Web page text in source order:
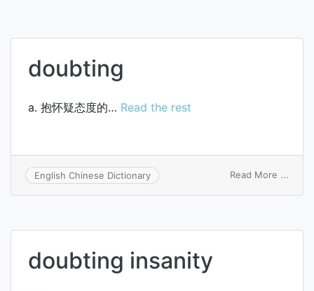
doubting
a. 抱怀疑态度的… Read the rest
English Chinese Dictionary Read More ...
doubting insanity